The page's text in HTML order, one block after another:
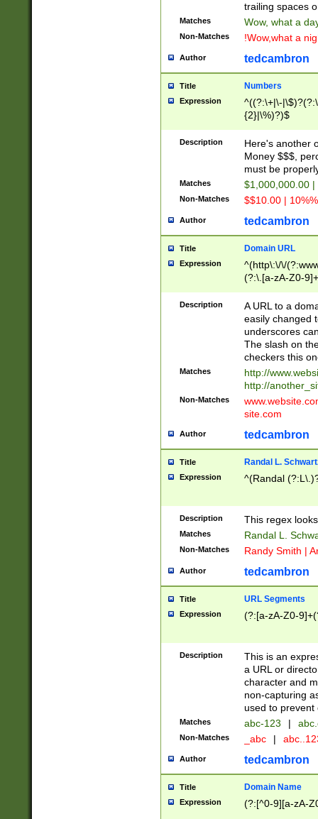
trailing spaces
Matches Wow, what a
Non-Matches !Wow,what a
Author tedcambron
Title Numbers
Expression
^((?:\+|\-
{2}|\%)?)$
Description
Here's another
Money $$$,
must be
Matches $1,000,000.00
Non-Matches $$10.00 |
Author tedcambron
Title Domain URL
Expression
^(http\:\/\/
(?:\.[a-zA-Z0-
(?:\/)?)$
Description
A URL to a
easily changed
underscores
The slash on
checkers this
Matches
http://
http://
Non-Matches
site.com
Author tedcambron
Title Randal L.
Expression ^(Randal
Description This regex
Matches Randal L.
Non-Matches Randy Smith |
Author tedcambron
Title URL Segments
Expression (?:[a-zA-Z0-
Description
This is an
a URL or
character and
non-capturing
used to prevent
Matches abc-123 |
Non-Matches _abc |
Author tedcambron
Title Domain Name
Expression (?:[^0-9][a-zA-